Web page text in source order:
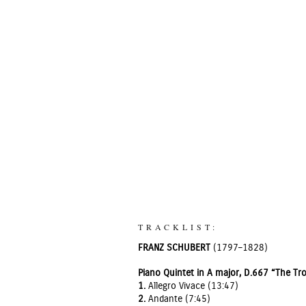
TRACKLIST:
FRANZ SCHUBERT (1797–1828)
Piano Quintet in A major, D.667 “The
1. Allegro Vivace (13:47)
2. Andante (7:45)